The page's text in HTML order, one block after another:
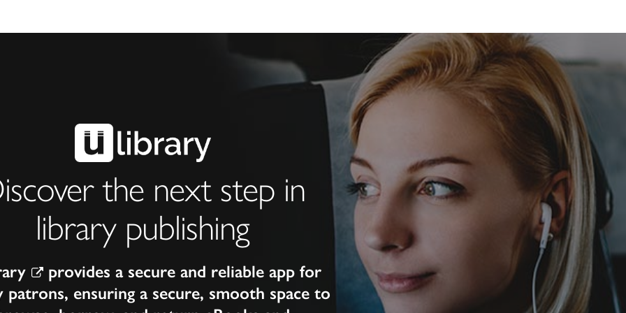
the next step in
library publishing
provides a secure and reliable app for
patrons, ensuring a secure, smooth space to